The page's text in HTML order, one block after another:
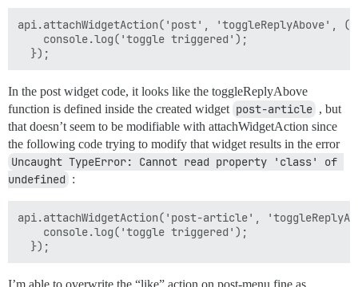
api.attachWidgetAction('post', 'toggleReplyAbove',
    console.log('toggle triggered');
In the post widget code, it looks like the toggleReplyAbove
function is defined inside the created widget post-article , but
that doesn’t seem to be modifiable with attachWidgetAction since
the following code trying to modify that widget results in the error
Uncaught TypeError: Cannot read property 'class' of
undefined :
api.attachWidgetAction('post-article',
    console.log('toggle triggered');
I’m able to overwrite the “like” action on post-menu fine as